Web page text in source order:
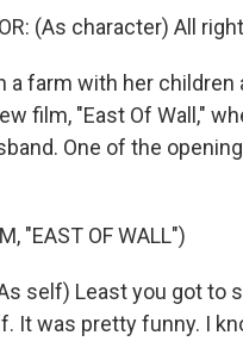
(As character) All
a farm with her
film, "East Of Wall,"
One of the
"EAST OF WALL")
self) Least you got
It was pretty funny. I